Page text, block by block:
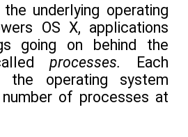
the underlying operating
OS X, applications
going on behind the
processes. Each
the operating system
of processes at